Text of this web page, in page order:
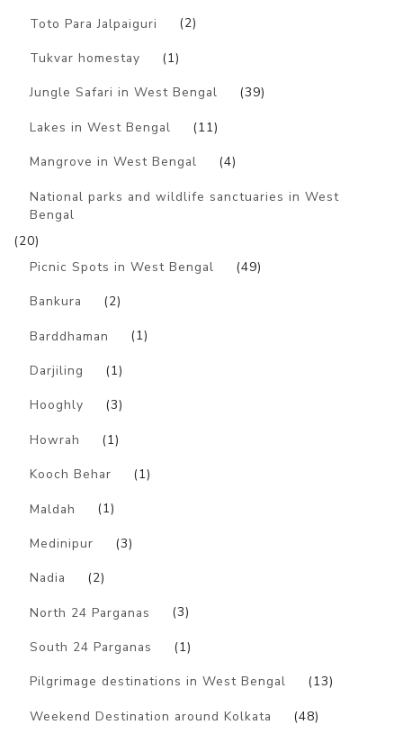
Toto Para Jalpaiguri (2)
Tukvar homestay (1)
Jungle Safari in West Bengal (39)
Lakes in West Bengal (11)
Mangrove in West Bengal (4)
National parks and wildlife sanctuaries in West
Bengal
(20)
Picnic Spots in West Bengal
(49)
Bankura (2)
Barddhaman (1)
Darjiling (1)
Hooghly (3)
Howrah (1)
Kooch Behar (1)
Maldah (1)
Medinipur (3)
Nadia (2)
North 24 Parganas (3)
South 24 Parganas (1)
Pilgrimage destinations in West Bengal (13)
Weekend Destination around Kolkata (48)